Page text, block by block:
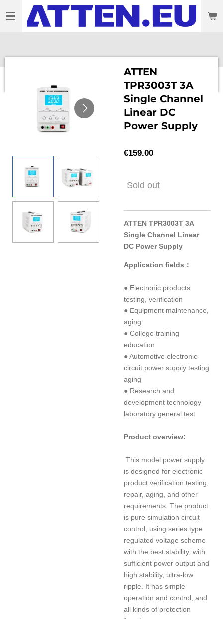
to
ATTEN
TPR3003T 3A
Single Channel
Linear DC
Power Supply
€159.00
Sold out
ATTEN TPR3003T 3A
Single Channel Linear
DC Power Supply
Application fields：
● Electronic products
testing, verification
● Equipment maintenance,
aging
● College training
education
● Automotive electronic
circuit power supply testing
aging
● Research and
development technology
laboratory general test
Product overview:
This model power supply
is designed for electronic
product verification testing,
repair, aging, and other
requirements. The product
is pure simulation circuit
control, using series type
regulated voltage scheme
with the best stability, with
sufficient power output and
high stability, ultra-low
ripple. It has simple
operation and control, and
all kinds of protection